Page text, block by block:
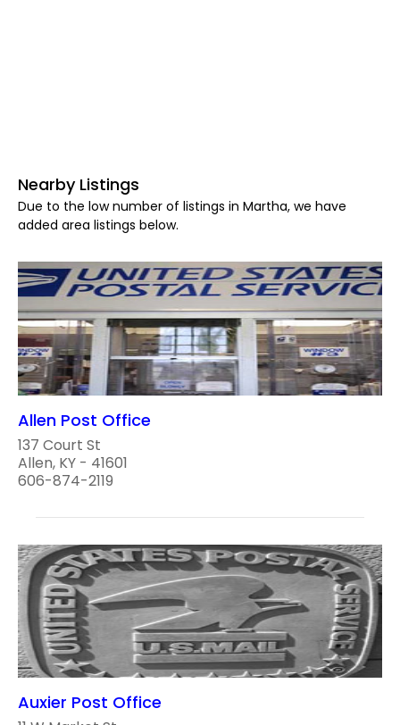
Nearby Listings
Due to the low number of listings in Martha, we have
added area listings below.
Allen Post Office
137 Court St
Allen, KY - 41601
606-874-2119
Auxier Post Office